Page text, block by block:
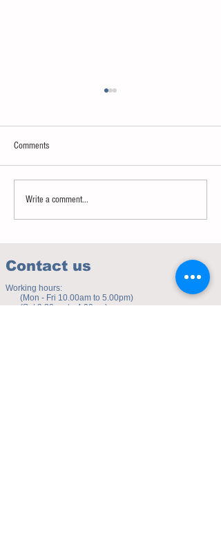
Comments
Write a comment...
Contact us
Working hours:
(Mon - Fri 10.00am to 5.00pm)
(Sat 9.30am to 4.00pm)